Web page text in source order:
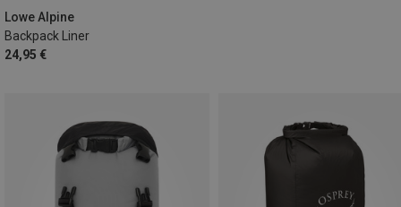
Lowe Alpine
Backpack Liner
24,95 €